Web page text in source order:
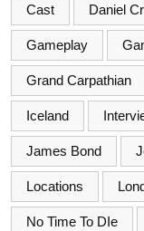
Cast Daniel
Gameplay
Grand Carpathian
Iceland
James Bond
Locations
No Time To DIe